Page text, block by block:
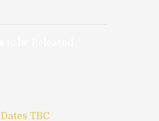
Dates TBC